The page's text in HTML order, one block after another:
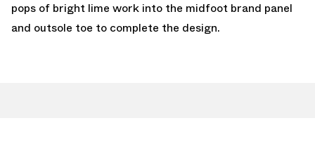
pops of bright lime work into the midfoot brand panel
and outsole toe to complete the design.